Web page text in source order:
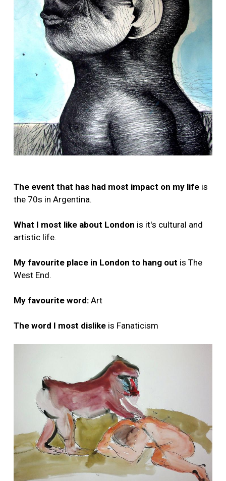
The event that has had most impact on my life is
the 70s in Argentina.
What I most like about London is it's cultural and
artistic life.
My favourite place in London to hang out is The
West End.
My favourite word: Art
The word I most dislike is Fanaticism